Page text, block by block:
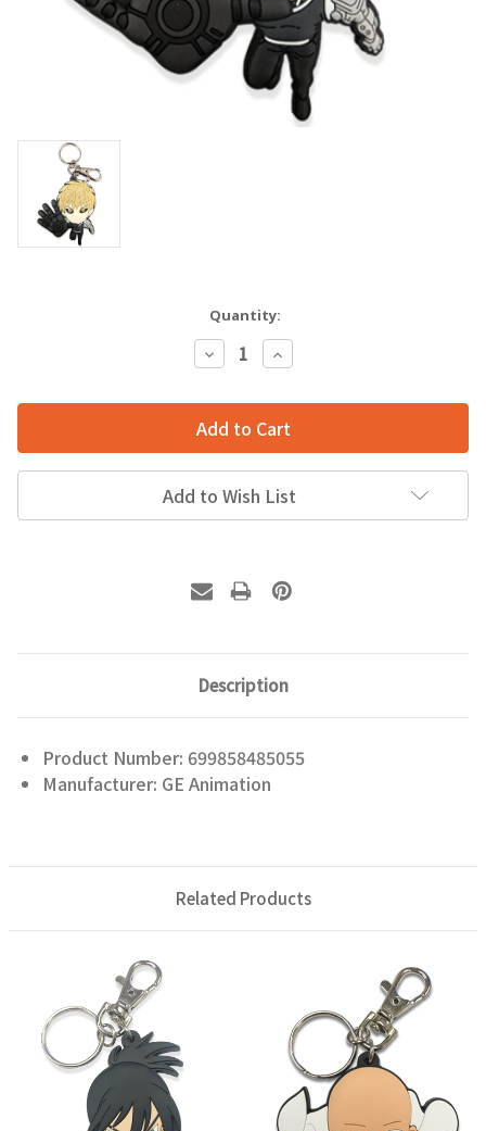
Quantity:
Decrease
Quantity:
Increase
Quantity:
Add to Wish List
Description
Product Number: 699858485055
Manufacturer: GE Animation
Related Products